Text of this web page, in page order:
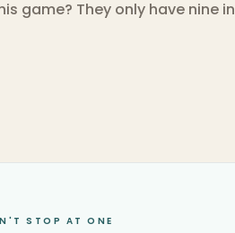
game? They only have nine
STOP AT ONE